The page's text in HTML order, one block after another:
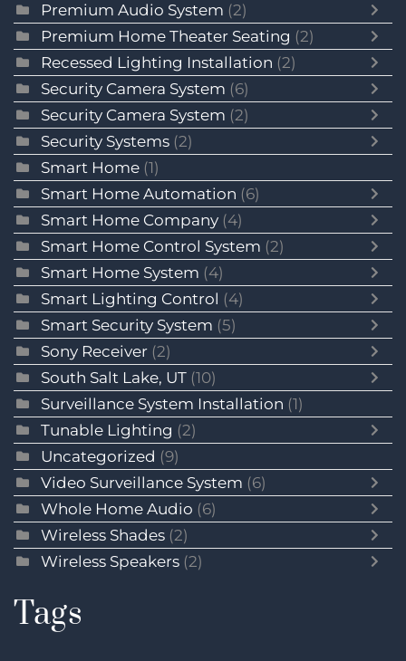
Premium Audio System (2)
Premium Home Theater Seating (2)
Recessed Lighting Installation (2)
Security Camera System (6)
Security Camera System (2)
Security Systems (2)
Smart Home (1)
Smart Home Automation (6)
Smart Home Company (4)
Smart Home Control System (2)
Smart Home System (4)
Smart Lighting Control (4)
Smart Security System (5)
Sony Receiver (2)
South Salt Lake, UT (10)
Surveillance System Installation (1)
Tunable Lighting (2)
Uncategorized (9)
Video Surveillance System (6)
Whole Home Audio (6)
Wireless Shades (2)
Wireless Speakers (2)
Tags